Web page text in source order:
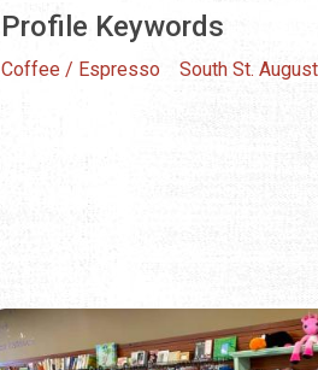
Profile Keywords
Coffee / Espresso South St.